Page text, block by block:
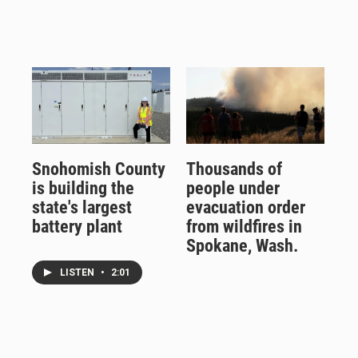
Snohomish County
is building the
state's largest
battery plant
LISTEN • 2:01
Thousands of
people under
evacuation order
from wildfires in
Spokane, Wash.